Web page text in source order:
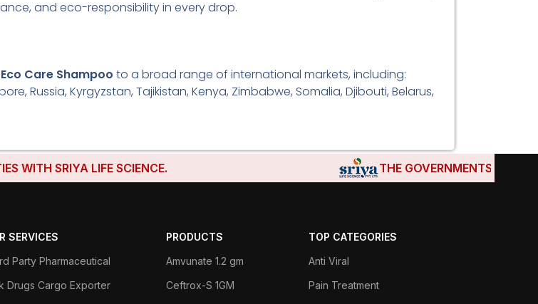
and eco-responsibility in every drop.
Eco Care Shampoo to a broad range of international markets, including:
Russia, Kyrgyzstan, Tajikistan, Kenya, Zimbabwe, Somalia, Djibouti, Belarus,
SRIYA LIFE SCIENCE. THE GOVERNMENTS OF
SERVICES
Party Pharmaceutical
Drugs Cargo Exporter
PRODUCTS
Amvunate 1.2 gm
Ceftrox-S 1GM
TOP CATEGORIES
Anti Viral
Pain Treatment